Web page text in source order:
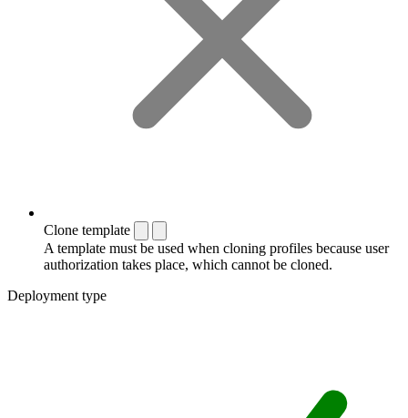
Clone template
A template must be used when cloning profiles because user
authorization takes place, which cannot be cloned.
Deployment type